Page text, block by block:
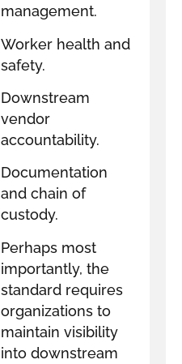
management.
Worker health and
safety.
Downstream
vendor
accountability.
Documentation
and chain of
custody.
Perhaps most
importantly, the
standard requires
organizations to
maintain visibility
into downstream